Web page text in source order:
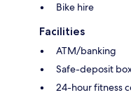
Bike hire
Facilities
ATM/banking
Safe-deposit
24-hour fitness